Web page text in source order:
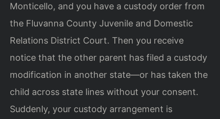
Monticello, and you have a custody order from
the Fluvanna County Juvenile and Domestic
Relations District Court. Then you receive
notice that the other parent has filed a custody
modification in another state—or has taken the
child across state lines without your consent.
Suddenly, your custody arrangement is